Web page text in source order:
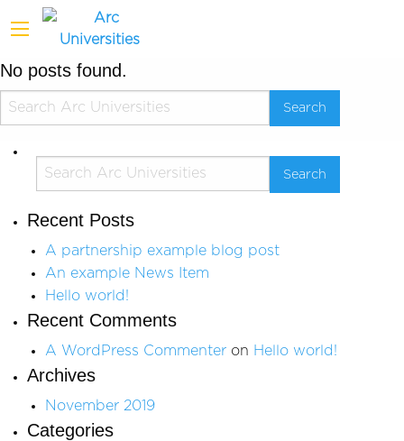
No posts found.
Recent Posts
A partnership example blog post
An example News Item
Hello world!
Recent Comments
A WordPress Commenter on Hello world!
Archives
November 2019
Categories